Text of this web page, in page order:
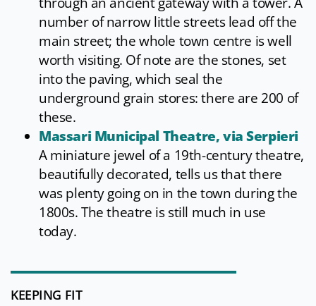
number of narrow little streets lead off the
main street; the whole town centre is well
worth visiting. Of note are the stones, set
into the paving, which seal the
underground grain stores: there are 200 of
these.
Massari Municipal Theatre, via Serpieri
A miniature jewel of a 19th-century theatre,
beautifully decorated, tells us that there
was plenty going on in the town during the
1800s. The theatre is still much in use
today.
KEEPING FIT